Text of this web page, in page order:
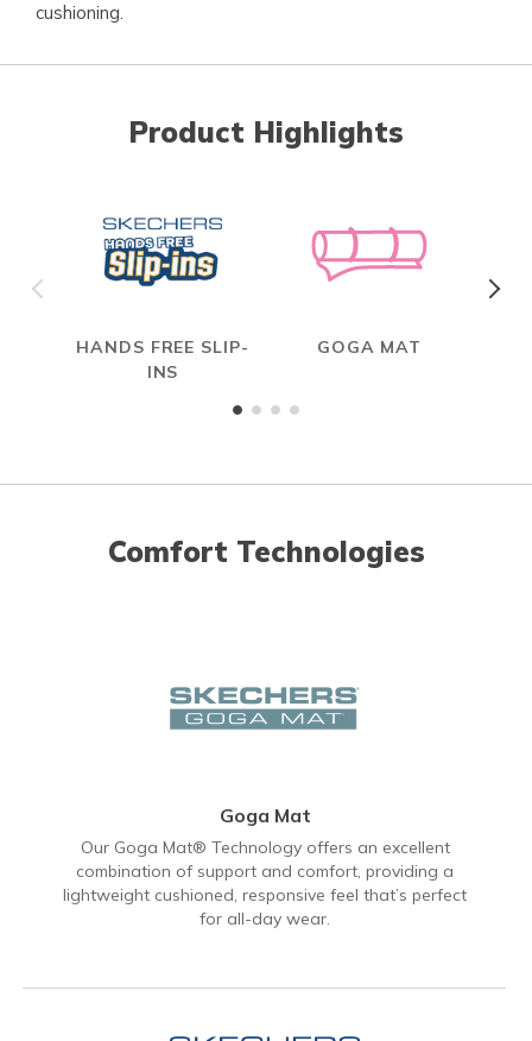
cushioning.
Product Highlights
HANDS FREE SLIP-
INS
GOGA MAT
Comfort Technologies
Goga Mat
Our Goga Mat® Technology offers an excellent
combination of support and comfort, providing a
lightweight cushioned, responsive feel that’s perfect
for all-day wear.